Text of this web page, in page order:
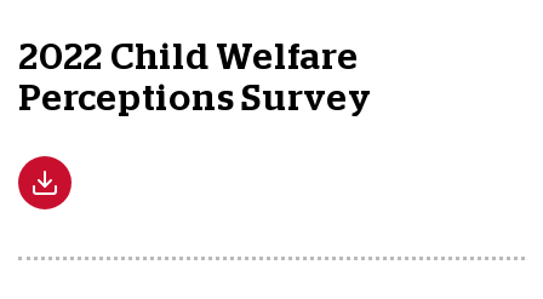
2022 Child Welfare
Perceptions Survey